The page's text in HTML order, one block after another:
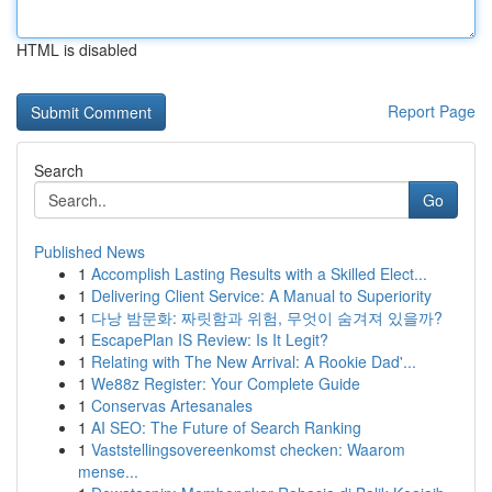
HTML is disabled
Report Page
Search
Go
Published News
1 Accomplish Lasting Results with a Skilled Elect...
1 Delivering Client Service: A Manual to Superiority
1 다낭 밤문화: 짜릿함과 위험, 무엇이 숨겨져 있을까?
1 EscapePlan IS Review: Is It Legit?
1 Relating with The New Arrival: A Rookie Dad'...
1 We88z Register: Your Complete Guide
1 Conservas Artesanales
1 AI SEO: The Future of Search Ranking
1 Vaststellingsovereenkomst checken: Waarom
mense...